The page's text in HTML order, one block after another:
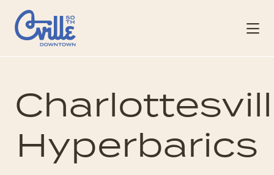
Skip to Main Content
Hyperbarics